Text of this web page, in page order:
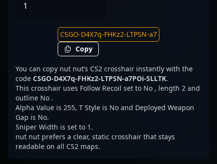
1
Copy
You can copy nut nut’s CS2 crosshair instantly with the
code CSGO-D4X7q-FHKz2-LTPSN-a7POi-SLLTK.
This crosshair uses Follow Recoil set to No , length 2 and
outline No .
Alpha Value is 255, T Style is No and Deployed Weapon
Gap is No.
Sniper Width is set to 1.
nut nut prefers a clear, static crosshair that stays
readable on all CS2 maps.